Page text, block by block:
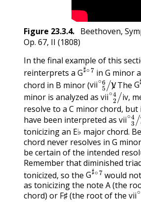
Figure 23.3.4. Beethoven,
Op. 67, II (1808)
In the final example of this
reinterprets a
G
G♯∘7in G minor
chord in B minor ( vii V
vii∘56/V
). The G
G
minor is analyzed as
vii iv
vii∘ 24/iv
,
resolve to a C minor chord, but
have been interpreted as
vii
vii∘3
tonicizing an E♭ major chord.
chord never resolves in G
be certain of the intended
Remember that diminished
tonicized, so the
G
G♯∘7
would
as tonicizing the note A (the
chord) or F♯ (the root of the vii
vii